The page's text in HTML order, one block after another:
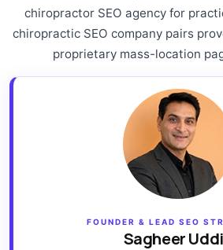
chiropractor SEO agency for
chiropractic SEO company pairs
proprietary mass-location
FOUNDER & LEAD SEO
Sagheer